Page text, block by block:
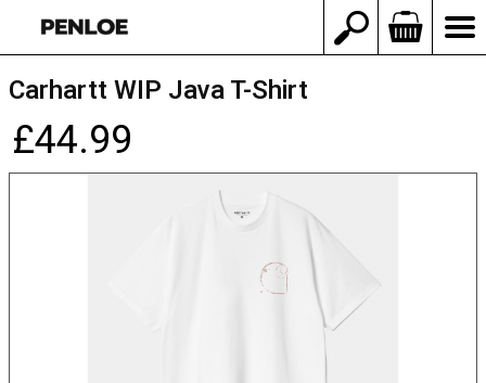
Carhartt WIP Java T-Shirt
£44.99